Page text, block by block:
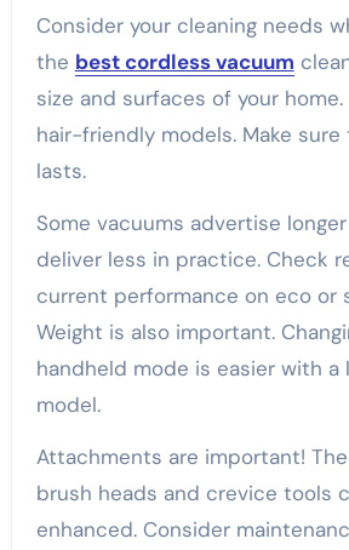
Consider your cleaning needs
the best cordless vacuum
size and surfaces of your
hair-friendly models. Make
lasts.
Some vacuums advertise
deliver less in practice. Check
current performance on eco or
Weight is also important.
handheld mode is easier with a
model.
Attachments are important!
brush heads and crevice tools
enhanced. Consider